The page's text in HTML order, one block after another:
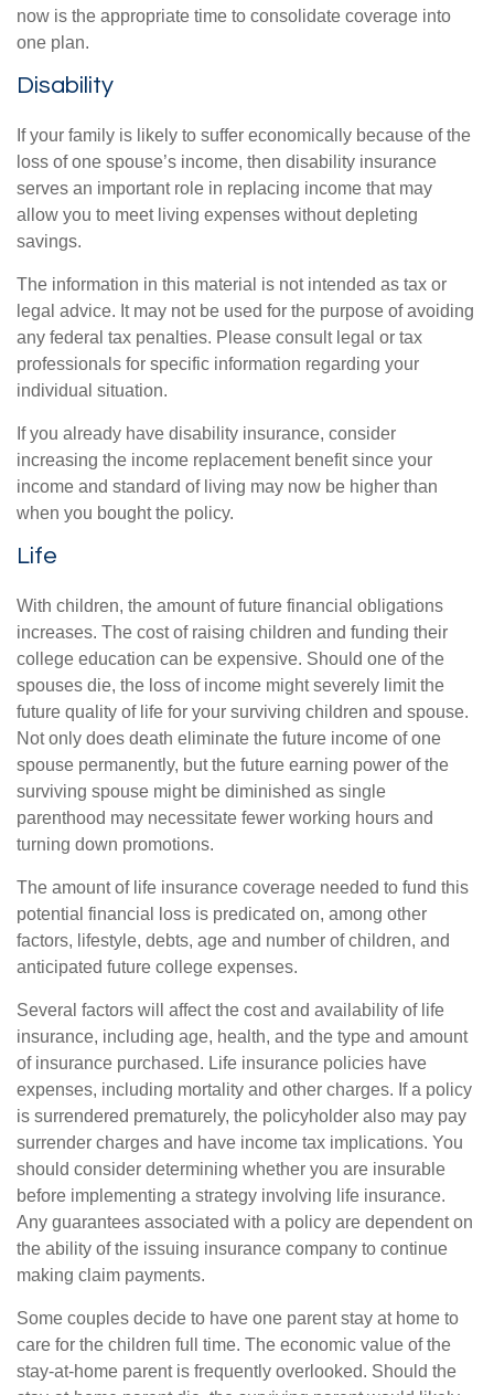
now is the appropriate time to consolidate coverage into
one plan.
Disability
If your family is likely to suffer economically because of the
loss of one spouse’s income, then disability insurance
serves an important role in replacing income that may
allow you to meet living expenses without depleting
savings.
The information in this material is not intended as tax or
legal advice. It may not be used for the purpose of avoiding
any federal tax penalties. Please consult legal or tax
professionals for specific information regarding your
individual situation.
If you already have disability insurance, consider
increasing the income replacement benefit since your
income and standard of living may now be higher than
when you bought the policy.
Life
With children, the amount of future financial obligations
increases. The cost of raising children and funding their
college education can be expensive. Should one of the
spouses die, the loss of income might severely limit the
future quality of life for your surviving children and spouse.
Not only does death eliminate the future income of one
spouse permanently, but the future earning power of the
surviving spouse might be diminished as single
parenthood may necessitate fewer working hours and
turning down promotions.
The amount of life insurance coverage needed to fund this
potential financial loss is predicated on, among other
factors, lifestyle, debts, age and number of children, and
anticipated future college expenses.
Several factors will affect the cost and availability of life
insurance, including age, health, and the type and amount
of insurance purchased. Life insurance policies have
expenses, including mortality and other charges. If a policy
is surrendered prematurely, the policyholder also may pay
surrender charges and have income tax implications. You
should consider determining whether you are insurable
before implementing a strategy involving life insurance.
Any guarantees associated with a policy are dependent on
the ability of the issuing insurance company to continue
making claim payments.
Some couples decide to have one parent stay at home to
care for the children full time. The economic value of the
stay-at-home parent is frequently overlooked. Should the